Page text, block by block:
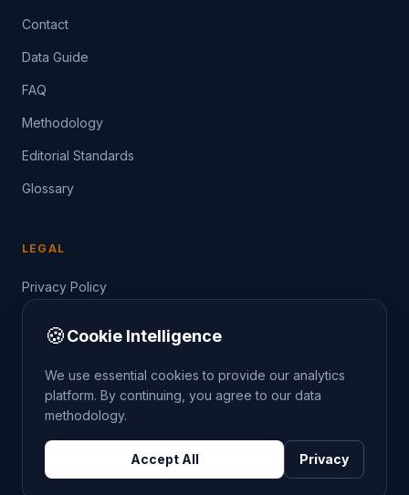
Contact
Data Guide
FAQ
Methodology
Editorial Standards
Glossary
LEGAL
Privacy Policy
THE CRIMETRENDS PROJECT. ALL RIGHTS
RESERVED.
🍪Cookie Intelligence
We use essential cookies to provide our analytics
platform. By continuing, you agree to our data
methodology.
Accept All Privacy